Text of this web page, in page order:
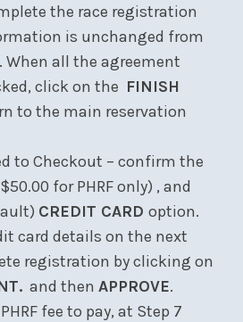
the race registration
is unchanged from
When all the agreement
click on the FINISH
to the main reservation
to Checkout – confirm the
for PHRF only) , and
CREDIT CARD option.
card details on the next
registration by clicking on
and then APPROVE.
fee to pay, at Step 7